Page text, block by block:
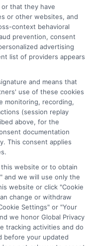
compensation
through banner
The compensation we
the schools appear
appear as a match
tool, the order in
or their ranking. Our
intended to provide, a
the United States (b)
or (c) that offer a
information or
School, you are in
and not an
or employment.
from the
career opportunities
according to each
curriculum.
that they have
or other websites, and
context behavioral
prevention, consent
advertising
list of providers appears
and means that
use of these cookies
monitoring, recording,
(session replay
above, for the
documentation
This consent applies
website or to obtain
and we will use only the
website or click "Cookie
change or withdraw
Settings" or "Your
we honor Global Privacy
tracking activities and do
before your updated